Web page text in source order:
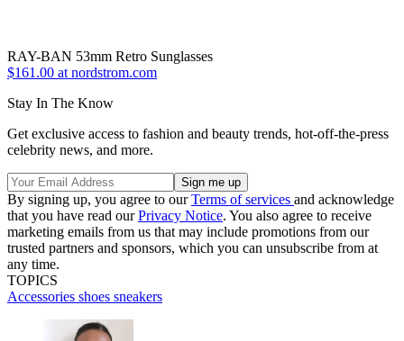
RAY-BAN 53mm Retro Sunglasses
$161.00 at nordstrom.com
Stay In The Know
Get exclusive access to fashion and beauty trends, hot-off-the-press
celebrity news, and more.
By signing up, you agree to ourTerms of services and acknowledge
that you have read ourPrivacy Notice. You also agree to receive
marketing emails from us that may include promotions from our
trusted partners and sponsors, which you can unsubscribe from at
any time.
TOPICS
Accessories shoes sneakers